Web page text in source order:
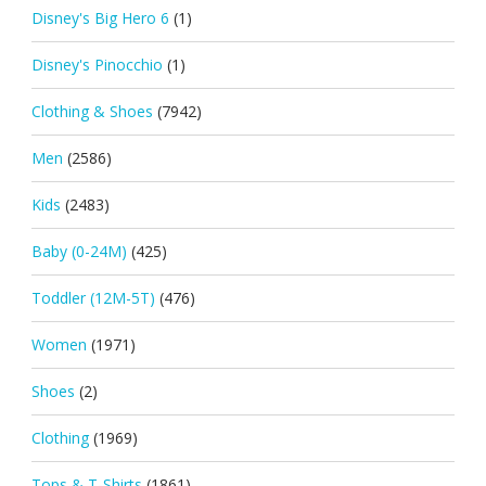
Disney's Big Hero 6 (1)
Disney's Pinocchio (1)
Clothing & Shoes (7942)
Men (2586)
Kids (2483)
Baby (0-24M) (425)
Toddler (12M-5T) (476)
Women (1971)
Shoes (2)
Clothing (1969)